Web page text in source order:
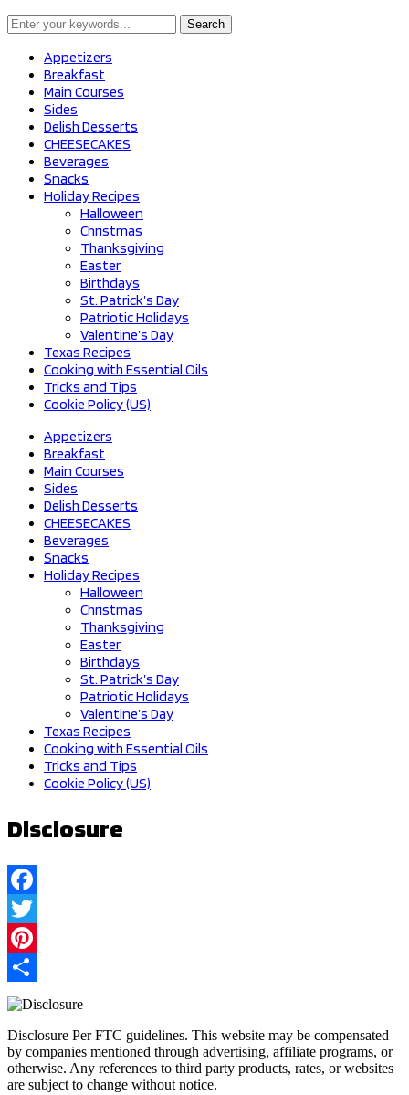
Search
for:
Appetizers
Breakfast
Main Courses
Sides
Delish Desserts
CHEESECAKES
Beverages
Snacks
Holiday Recipes
Halloween
Christmas
Thanksgiving
Easter
Birthdays
St. Patrick’s Day
Patriotic Holidays
Valentine’s Day
Texas Recipes
Cooking with Essential Oils
Tricks and Tips
Cookie Policy (US)
Appetizers
Breakfast
Main Courses
Sides
Delish Desserts
CHEESECAKES
Beverages
Snacks
Holiday Recipes
Halloween
Christmas
Thanksgiving
Easter
Birthdays
St. Patrick’s Day
Patriotic Holidays
Valentine’s Day
Texas Recipes
Cooking with Essential Oils
Tricks and Tips
Cookie Policy (US)
Disclosure
Facebook
Twitter
Pinterest
Share
Disclosure Per FTC guidelines. This website may be compensated
by companies mentioned through advertising, affiliate programs, or
otherwise. Any references to third party products, rates, or websites
are subject to change without notice.